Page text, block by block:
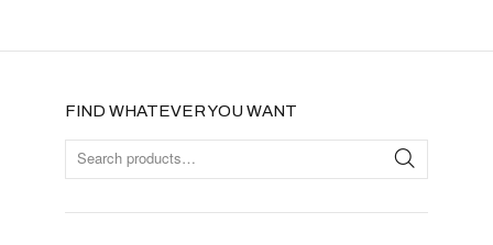
FIND WHATEVER YOU WANT